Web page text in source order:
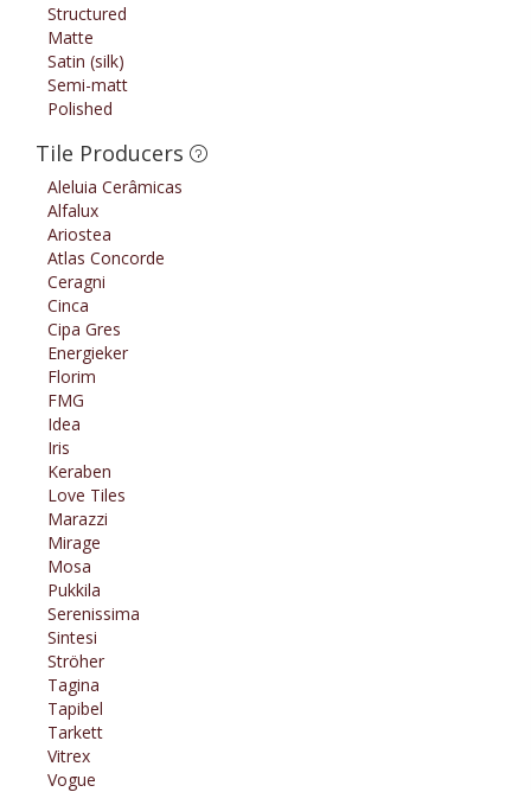
Structured
Matte
Satin (silk)
Semi-matt
Polished
Tile Producers
Aleluia Cerâmicas
Alfalux
Ariostea
Atlas Concorde
Ceragni
Cinca
Cipa Gres
Energieker
Florim
FMG
Idea
Iris
Keraben
Love Tiles
Marazzi
Mirage
Mosa
Pukkila
Serenissima
Sintesi
Ströher
Tagina
Tapibel
Tarkett
Vitrex
Vogue